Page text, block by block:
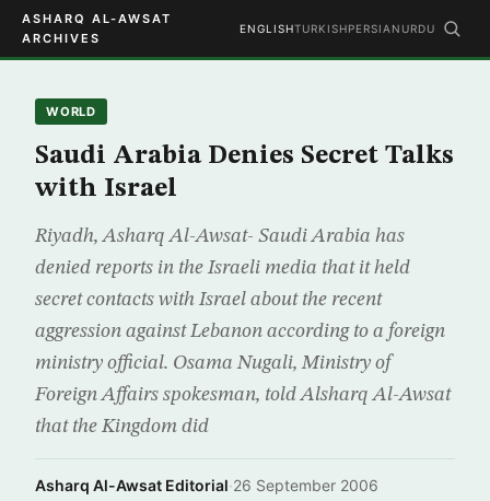
ASHARQ AL-AWSAT
ARCHIVES
ENGLISHTURKISHPERSIAN URDU
WORLD
Saudi Arabia Denies Secret Talks
with Israel
Riyadh, Asharq Al-Awsat- Saudi Arabia has
denied reports in the Israeli media that it held
secret contacts with Israel about the recent
aggression against Lebanon according to a foreign
ministry official. Osama Nugali, Ministry of
Foreign Affairs spokesman, told Alsharq Al-Awsat
that the Kingdom did
Asharq Al-Awsat Editorial·26 September 2006